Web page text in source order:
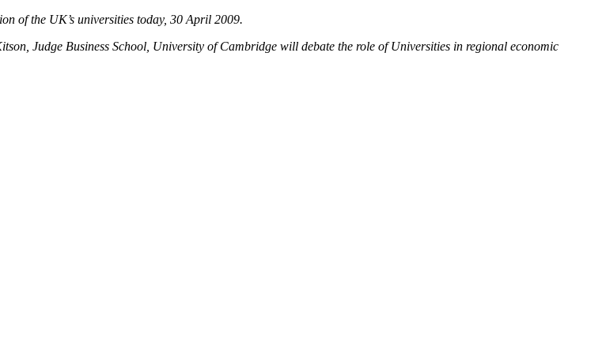
of the UK’s universities today, 30 April 2009.
Judge Business School, University of Cambridge will debate the role of Universities in regional economic